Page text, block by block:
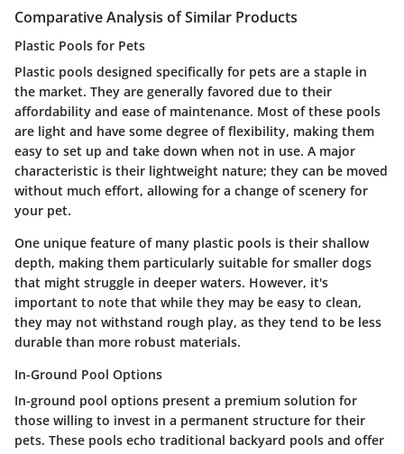
Comparative Analysis of Similar Products
Plastic Pools for Pets
Plastic pools designed specifically for pets are a staple in
the market. They are generally favored due to their
affordability and ease of maintenance. Most of these pools
are light and have some degree of flexibility, making them
easy to set up and take down when not in use. A major
characteristic is their lightweight nature; they can be moved
without much effort, allowing for a change of scenery for
your pet.
One unique feature of many plastic pools is their shallow
depth, making them particularly suitable for smaller dogs
that might struggle in deeper waters. However, it's
important to note that while they may be easy to clean,
they may not withstand rough play, as they tend to be less
durable than more robust materials.
In-Ground Pool Options
In-ground pool options present a premium solution for
those willing to invest in a permanent structure for their
pets. These pools echo traditional backyard pools and offer